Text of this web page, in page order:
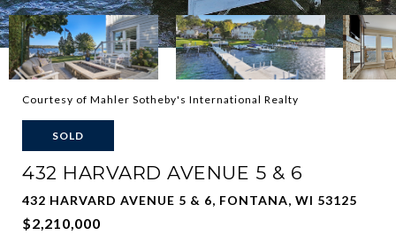
Courtesy of Mahler Sotheby's International Realty
SOLD
432 HARVARD AVENUE 5 & 6
432 HARVARD AVENUE 5 & 6, FONTANA, WI 53125
$2,210,000